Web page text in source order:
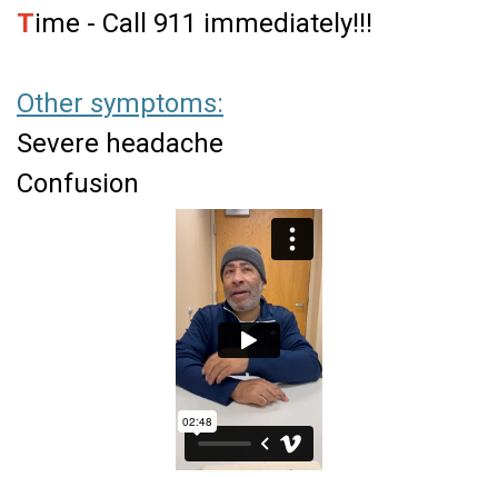
Time - Call 911 immediately!!!
Other symptoms:
Severe headache
Confusion